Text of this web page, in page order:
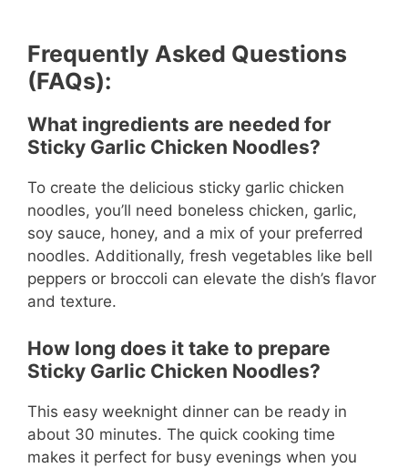
Frequently Asked Questions
(FAQs):
What ingredients are needed for
Sticky Garlic Chicken Noodles?
To create the delicious sticky garlic chicken
noodles, you’ll need boneless chicken, garlic,
soy sauce, honey, and a mix of your preferred
noodles. Additionally, fresh vegetables like bell
peppers or broccoli can elevate the dish’s flavor
and texture.
How long does it take to prepare
Sticky Garlic Chicken Noodles?
This easy weeknight dinner can be ready in
about 30 minutes. The quick cooking time
makes it perfect for busy evenings when you